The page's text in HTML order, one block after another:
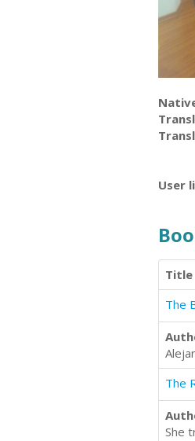
User
Title
The
She